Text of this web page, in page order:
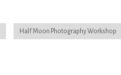
Half Moon Photography Workshop